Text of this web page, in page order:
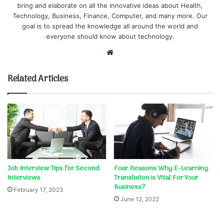
bring and elaborate on all the innovative ideas about Health,
Technology, Business, Finance, Computer, and many more. Our
goal is to spread the knowledge all around the world and
everyone should know about technology.
Related Articles
Job Interview Tips for Second
Interviews
February 17, 2023
Four Reasons Why E-Learning
Translation is Vital For Your
Business?
June 12, 2022